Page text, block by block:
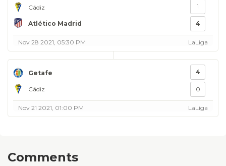
Cádiz
Atlético Madrid
1
4
Nov 28 2021, 05:30 PM LaLiga
Getafe
Cádiz
4
0
Nov 21 2021, 01:00 PM LaLiga
Comments